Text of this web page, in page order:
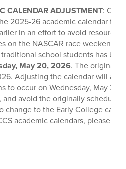
CALENDAR ADJUSTMENT:
2025-26 academic calendar for
in an effort to avoid resource
on the NASCAR race weekend
school students has
May 20, 2026. The original
Adjusting the calendar will
to occur on Wednesday, May 20,
and avoid the originally
change to the Early College
academic calendars, please